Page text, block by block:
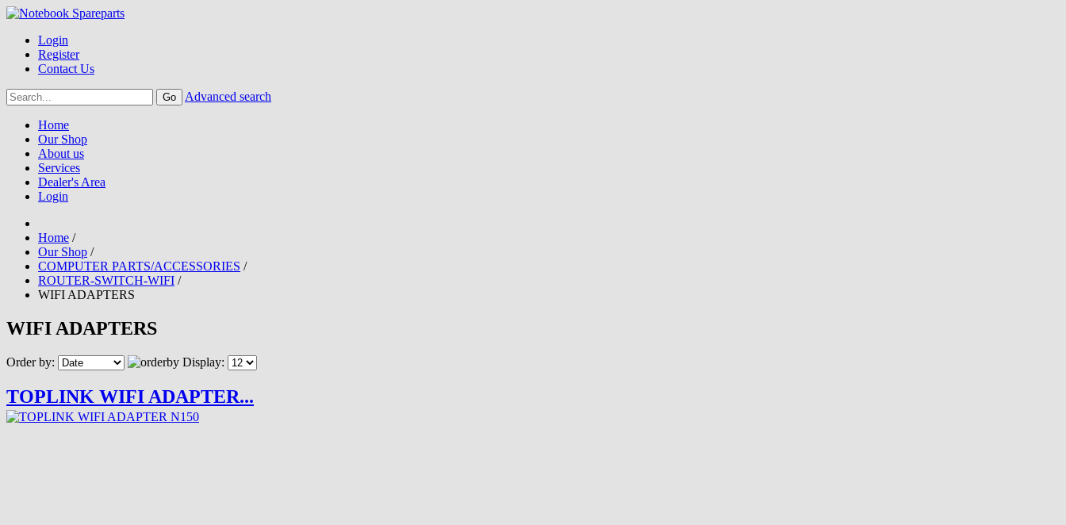
Login
Register
Contact Us
Advanced search
Home
Our Shop
About us
Services
Dealer's Area
Login
Home /
Our Shop /
COMPUTER PARTS/ACCESSORIES /
ROUTER-SWITCH-WIFI /
WIFI ADAPTERS
WIFI ADAPTERS
Order by: Display:
TOPLINK WIFI ADAPTER...